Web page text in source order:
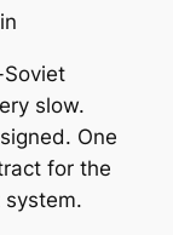
slow.
One
for the